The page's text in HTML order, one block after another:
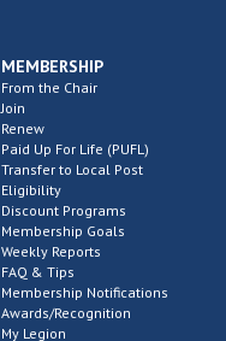
MEMBERSHIP
From the Chair
Join
Renew
Paid Up For Life (PUFL)
Transfer to Local Post
Eligibility
Discount Programs
Membership Goals
Weekly Reports
FAQ & Tips
Membership Notifications
Awards/Recognition
My Legion